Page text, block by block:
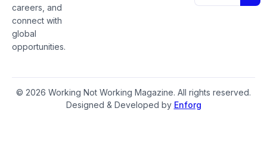
careers, and
connect with
global
opportunities.
© 2026 Working Not Working Magazine. All rights reserved.
Designed & Developed by Enforg